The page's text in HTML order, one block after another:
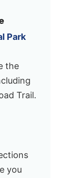
Park
the
Trail.
you